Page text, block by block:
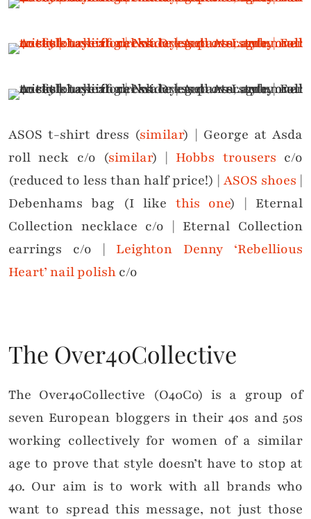
ASOS t-shirt dress (similar) | George at Asda
roll neck c/o (similar) | Hobbs trousers c/o
(reduced to less than half price!) | ASOS shoes |
Debenhams bag (I like this one) | Eternal
Collection necklace c/o | Eternal Collection
earrings c/o | Leighton Denny ‘Rebellious
Heart’ nail polishc/o
The Over40Collective
The Over40Collective (O40Co) is a group of
seven European bloggers in their 40s and 50s
working collectively for women of a similar
age to prove that style doesn’t have to stop at
40. Our aim is to work with all brands who
want to spread this message, not just those